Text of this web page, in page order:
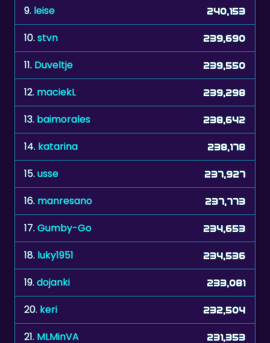
10.stvn 239,690
11. Duveltje 239,550
12.maciekL 239,298
13. baimorales 238,642
14.katarina 238,178
15. usse 237,927
16. manresano 237,773
17. Gumby-Go 234,653
18. luky1951 234,536
19. dojanki 233,081
20.keri 232,504
21. MLMinVA 231,353
22.bull7448 229,504